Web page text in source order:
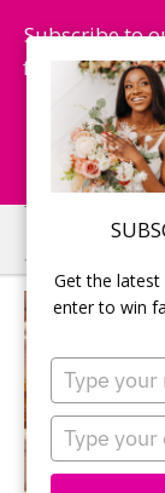
Get the
enter to win
Type
your
name
Type
your
email
Subscribe to
fashion
Skip
to
main
content
Skip
to
primary
sidebar